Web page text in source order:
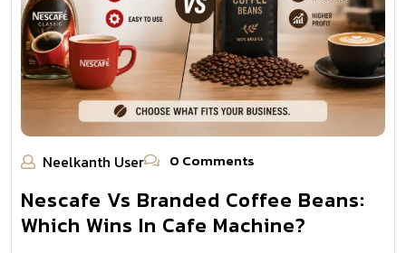
Neelkanth User 0 Comments
Nescafe Vs Branded Coffee Beans:
Which Wins In Cafe Machine?